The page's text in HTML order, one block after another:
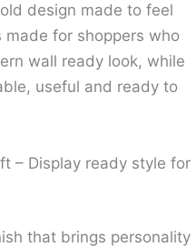
design made to feel
for shoppers who
wall ready look, while
useful and ready to
– Display ready style for
that brings personality